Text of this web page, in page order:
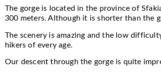
The gorge is located in the province of
300 meters. Although it is shorter than the
The scenery is amazing and the low
hikers of every age.
Our descent through the gorge is quite